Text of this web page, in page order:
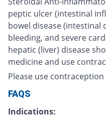
peptic ulcer (intestinal
bowel disease (intestinal
bleeding, and severe
hepatic (liver) disease
medicine and use
Please use
FAQS
Indications: